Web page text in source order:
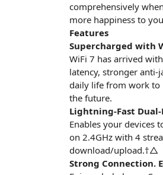
comprehensively
more happiness to
Features
Supercharged with
WiFi 7 has arrived
latency, stronger anti-
daily life from work to
the future.
Lightning-Fast
Enables your devices
on 2.4GHz with 4
download/upload.†△
Strong Connection.